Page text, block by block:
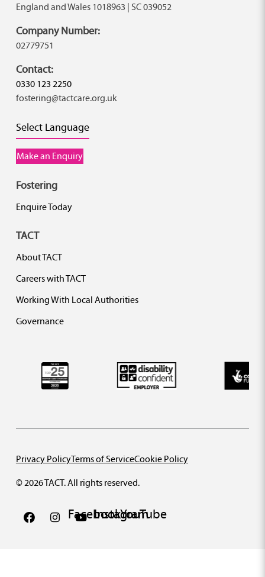
England and Wales 1018963 | SC 039052
Company Number:
02779751
Contact:
0330 123 2250
fostering@tactcare.org.uk
Select Language
Make an Enquiry
Fostering
Enquire Today
TACT
About TACT
Careers with TACT
Working With Local Authorities
Governance
© 2026 TACT. All rights reserved.
Privacy PolicyTerms of ServiceCookie Policy
FacebookInstagram
YouTube